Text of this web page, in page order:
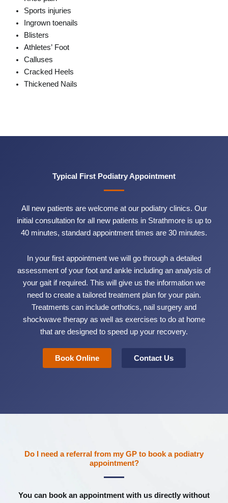
Sports injuries
Ingrown toenails
Blisters
Athletes’ Foot
Calluses
Cracked Heels
Thickened Nails
Typical First Podiatry Appointment
All new patients are welcome at our podiatry clinics. Our
initial consultation for all new patients in Strathmore is up to
40 minutes, standard appointment times are 30 minutes.
In your first appointment we will go through a detailed
assessment of your foot and ankle including an analysis of
your gait if required. This will give us the information we
need to create a tailored treatment plan for your pain.
Treatments can include orthotics, nail surgery and
shockwave therapy as well as exercises to do at home
that are designed to speed up your recovery.
Book Online Contact Us
Do I need a referral from my GP to book a podiatry
appointment?
You can book an appointment with us directly without